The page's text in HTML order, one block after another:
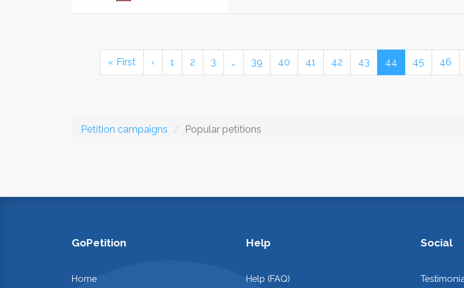
« First ‹ 1 2 3 … 39 40 41 42 43 44 45 46
Petition campaigns Popular petitions
GoPetition
Home
Help
Help (FAQ)
Social